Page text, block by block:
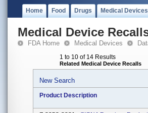
Home Food Drugs Medical Devices
Medical Device
FDA Home Medical Devices
1 to 10 of 14 Results
Related Medical Device Recalls
New Search
Product Description